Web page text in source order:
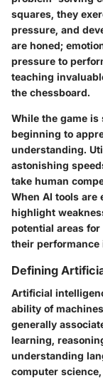
squares, they
pressure, and
are honed;
pressure to
teaching
the chessboard.
While the game
beginning to
understanding.
astonishing
take human
When AI tools are
highlight
potential areas
their performance
Defining
Artificial
ability of
generally
learning,
understanding
computer